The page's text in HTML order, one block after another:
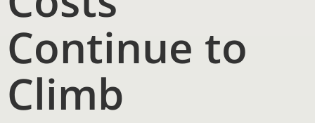
Continue to
Climb